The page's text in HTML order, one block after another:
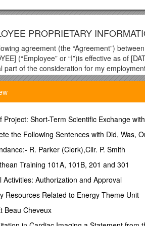
PROPRIETARY
agreement (the “Agreement”)
(“Employee” or “I”)is effective as of
part of the consideration for my
valuable consideration, the receipt and
have not made, and agree not to
Company. I will not violate any agreement
“Restricted Materials”), except as
any confidential information of a prior
Property Rights” means
“Invention” means any idea, concept,
firmware, content, audio-visual material,
be patented, copyrighted, trademarked
Project: Short-Term Scientific Exchange
the Following Sentences with Did, Was,
R. Parker (Clerk),Cllr. P. Smith
Training 101A, 101B, 201 and 301
Activities: Authorization and Approval
Resources Related to Energy Theme Unit
Beau Cheveux